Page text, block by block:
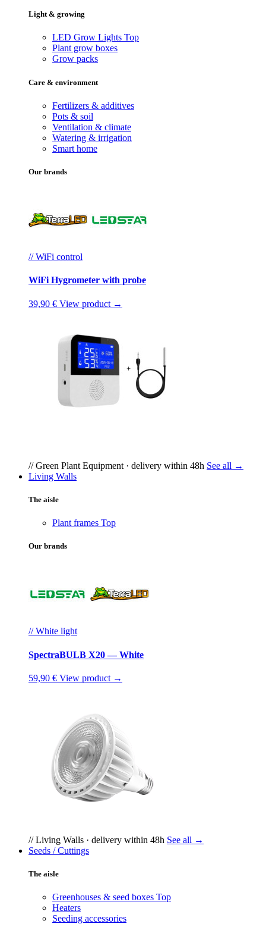
Light & growing
LED Grow Lights Top
Plant grow boxes
Grow packs
Care & environment
Fertilizers & additives
Pots & soil
Ventilation & climate
Watering & irrigation
Smart home
Our brands
// WiFi control
WiFi Hygrometer with probe
39,90 € View product →
// Green Plant Equipment · delivery within 48h See all →
Living Walls
The aisle
Plant frames Top
Our brands
// White light
SpectraBULB X20 — White
59,90 € View product →
// Living Walls · delivery within 48h See all →
Seeds / Cuttings
The aisle
Greenhouses & seed boxes Top
Heaters
Seeding accessories